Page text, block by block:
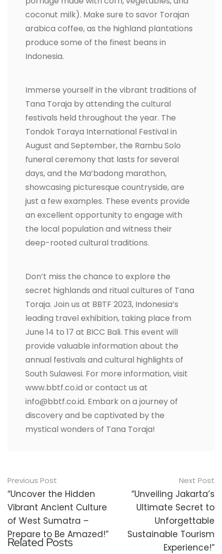
coconut milk). Make sure to savor Torajan
arabica coffee, as the highland plantations
produce some of the finest beans in
Indonesia.
Immerse yourself in the vibrant traditions of
Tana Toraja by attending the cultural
festivals held throughout the year. The
Tondok Toraya International Festival in
August and September, the Rambu Solo
funeral ceremony that lasts for several
days, and the Ma’badong marathon,
showcasing picturesque countryside, are
just a few examples. These events provide
an excellent opportunity to engage with
the local population and witness their
deep-rooted cultural traditions.
Don’t miss the chance to explore the
secret highlands and ritual cultures of Tana
Toraja. Join us at BBTF 2023, Indonesia’s
leading travel exhibition, taking place from
June 14 to 17 at BICC Bali. This event will
provide valuable information about the
annual festivals and cultural highlights of
South Sulawesi. For more information, visit
www.bbtf.co.id or contact us at
info@bbtf.co.id. Embark on a journey of
discovery and be captivated by the
mystical wonders of Tana Toraja!
Post
navigation
Previous Post
“Uncover the Hidden
Vibrant Ancient Culture
of West Sumatra –
Prepare to Be Amazed!”
Next Post
“Unveiling Jakarta’s
Ultimate Secret to
Unforgettable
Sustainable Tourism
Experience!”
Related Posts